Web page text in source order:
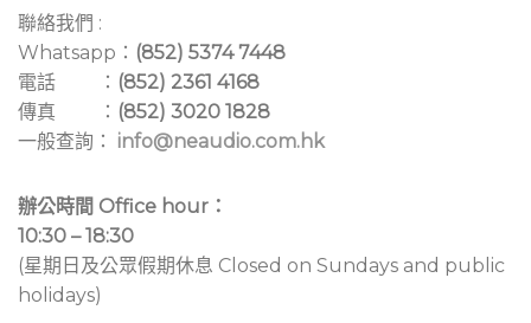
聯絡我們 :
Whatsapp： (852) 5374 7448
電話 ： (852) 2361 4168
傳真 ： (852) 3020 1828
一般查詢： info@neaudio.com.hk
辦公時間 Office hour：
10:30 – 18:30
(星期日及公眾假期休息 Closed on Sundays and public
holidays)